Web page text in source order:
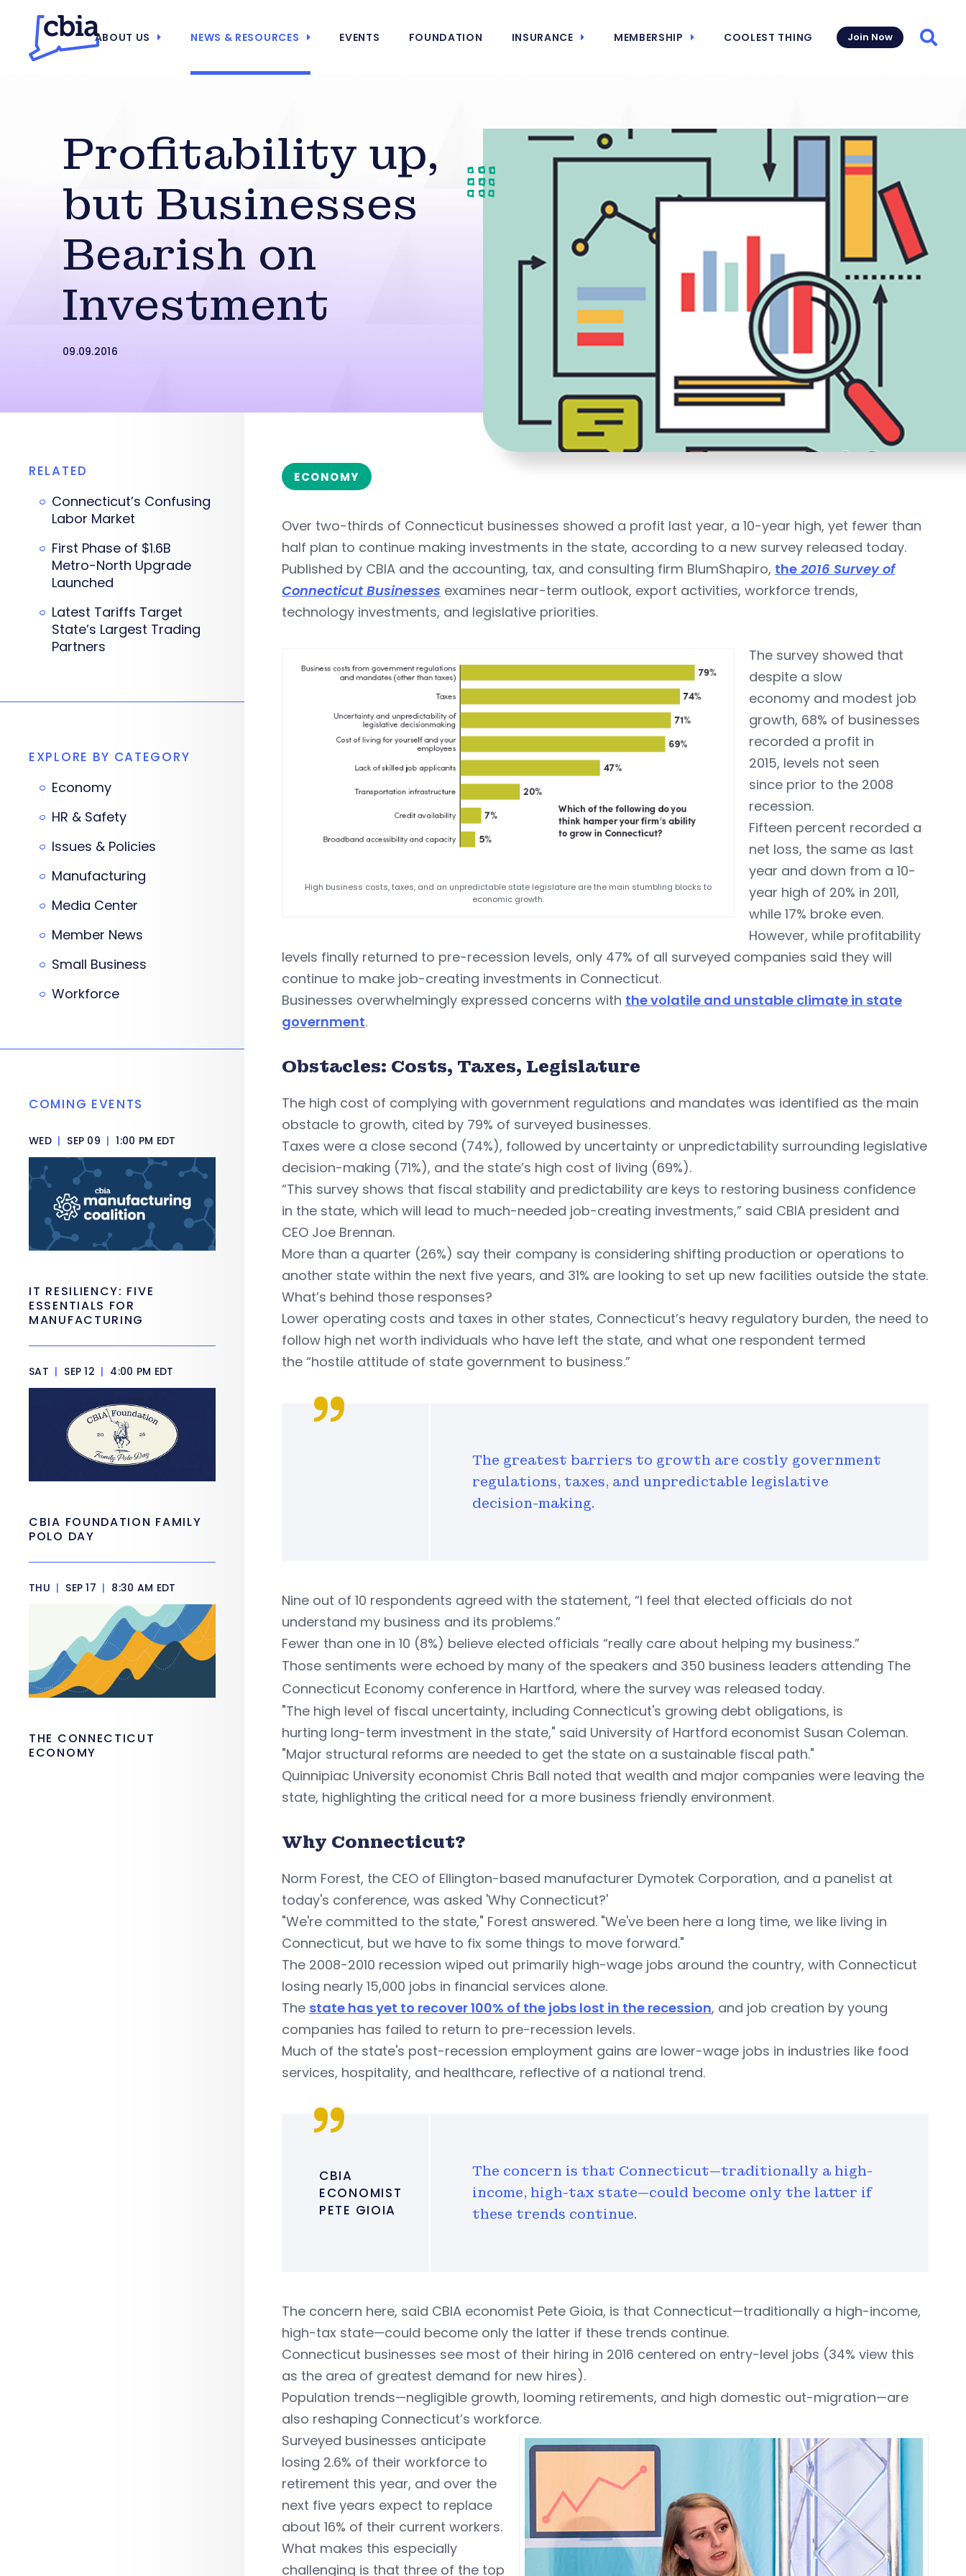
ABOUT US NEWS & RESOURCES EVENTS FOUNDATION INSURANCE MEMBERSHIP COOLEST THING Join Now
Profitability up,
but Businesses
Bearish on
Investment
09.09.2016
ECONOMY
Over two-thirds of Connecticut businesses showed a profit last year, a 10-year high, yet fewer than
half plan to continue making investments in the state, according to a new survey released today.
Published by CBIA and the accounting, tax, and consulting firm BlumShapiro, the 2016 Survey of
Connecticut Businesses examines near-term outlook, export activities, workforce trends,
technology investments, and legislative priorities.
High business costs, taxes, and an unpredictable state legislature are the main stumbling blocks to
economic growth.
The survey showed that
despite a slow
economy and modest job
growth, 68% of businesses
recorded a profit in
2015, levels not seen
since prior to the 2008
recession.
Fifteen percent recorded a
net loss, the same as last
year and down from a 10-
year high of 20% in 2011,
while 17% broke even.
However, while profitability
levels finally returned to pre-recession levels, only 47% of all surveyed companies said they will
continue to make job-creating investments in Connecticut.
Businesses overwhelmingly expressed concerns with the volatile and unstable climate in state
government.
Obstacles: Costs, Taxes, Legislature
The high cost of complying with government regulations and mandates was identified as the main
obstacle to growth, cited by 79% of surveyed businesses.
Taxes were a close second (74%), followed by uncertainty or unpredictability surrounding legislative
decision-making (71%), and the state’s high cost of living (69%).
“This survey shows that fiscal stability and predictability are keys to restoring business confidence
in the state, which will lead to much-needed job-creating investments,” said CBIA president and
CEO Joe Brennan.
More than a quarter (26%) say their company is considering shifting production or operations to
another state within the next five years, and 31% are looking to set up new facilities outside the state.
What’s behind those responses?
Lower operating costs and taxes in other states, Connecticut’s heavy regulatory burden, the need to
follow high net worth individuals who have left the state, and what one respondent termed
the “hostile attitude of state government to business.”
The greatest barriers to growth are costly government
regulations, taxes, and unpredictable legislative
decision-making.
Nine out of 10 respondents agreed with the statement, “I feel that elected officials do not
understand my business and its problems.”
Fewer than one in 10 (8%) believe elected officials “really care about helping my business.”
Those sentiments were echoed by many of the speakers and 350 business leaders attending The
Connecticut Economy conference in Hartford, where the survey was released today.
"The high level of fiscal uncertainty, including Connecticut's growing debt obligations, is
hurting long-term investment in the state," said University of Hartford economist Susan Coleman.
"Major structural reforms are needed to get the state on a sustainable fiscal path."
Quinnipiac University economist Chris Ball noted that wealth and major companies were leaving the
state, highlighting the critical need for a more business friendly environment.
Why Connecticut?
Norm Forest, the CEO of Ellington-based manufacturer Dymotek Corporation, and a panelist at
today's conference, was asked 'Why Connecticut?'
"We're committed to the state," Forest answered. "We've been here a long time, we like living in
Connecticut, but we have to fix some things to move forward."
The 2008-2010 recession wiped out primarily high-wage jobs around the country, with Connecticut
losing nearly 15,000 jobs in financial services alone.
The state has yet to recover 100% of the jobs lost in the recession, and job creation by young
companies has failed to return to pre-recession levels.
Much of the state's post-recession employment gains are lower-wage jobs in industries like food
services, hospitality, and healthcare, reflective of a national trend.
CBIA
ECONOMIST
PETE GIOIA
The concern is that Connecticut—traditionally a high-
income, high-tax state—could become only the latter if
these trends continue.
The concern here, said CBIA economist Pete Gioia, is that Connecticut—traditionally a high-income,
high-tax state—could become only the latter if these trends continue.
Connecticut businesses see most of their hiring in 2016 centered on entry-level jobs (34% view this
as the area of greatest demand for new hires).
Population trends—negligible growth, looming retirements, and high domestic out-migration—are
also reshaping Connecticut’s workforce.
Surveyed businesses anticipate
losing 2.6% of their workforce to
retirement this year, and over the
next five years expect to replace
about 16% of their current workers.
What makes this especially
challenging is that three of the top
RELATED
Connecticut’s Confusing
Labor Market
First Phase of $1.6B
Metro-North Upgrade
Launched
Latest Tariffs Target
State’s Largest Trading
Partners
EXPLORE BY CATEGORY
Economy
HR & Safety
Issues & Policies
Manufacturing
Media Center
Member News
Small Business
Workforce
COMING EVENTS
WED | SEP 09 | 1:00 PM EDT
IT RESILIENCY: FIVE
ESSENTIALS FOR
MANUFACTURING
SAT | SEP 12 | 4:00 PM EDT
CBIA FOUNDATION FAMILY
POLO DAY
THU | SEP 17 | 8:30 AM EDT
THE CONNECTICUT
ECONOMY